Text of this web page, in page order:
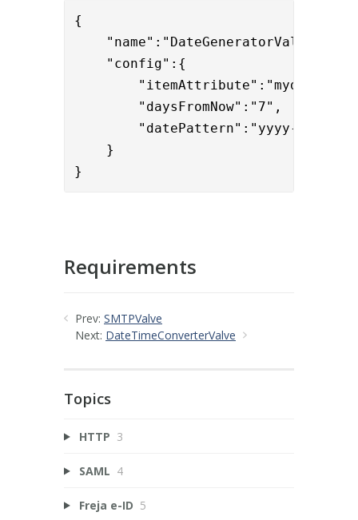
{
    "name":"DateGeneratorValve",
    "config":{
	"datePattern":"yyyy-MM-dd
    }
}
Requirements
Prev: SMTPValve
Next: DateTimeConverterValve
Topics
HTTP 3
SAML 4
Freja e-ID 5